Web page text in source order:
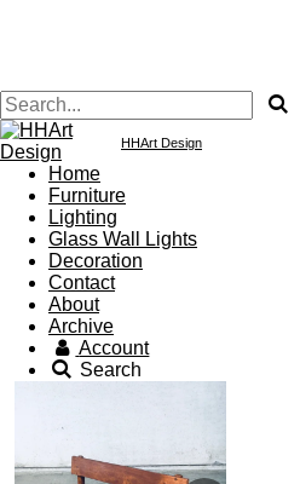
HHArt Design
Home
Furniture
Lighting
Glass Wall Lights
Decoration
Contact
About
Archive
Account
Search